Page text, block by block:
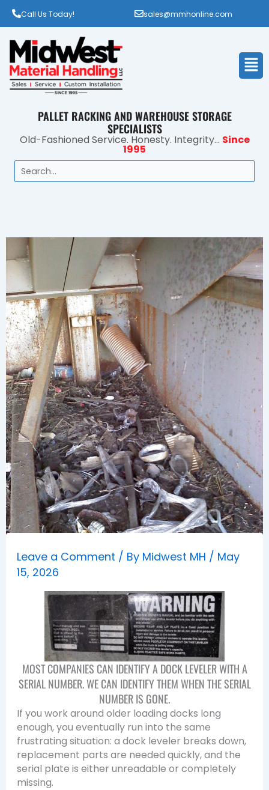
Call Us Today! sales@mmhonline.com
PALLET RACKING AND WAREHOUSE STORAGE
SPECIALISTS
Old-Fashioned Service. Honesty. Integrity... Since
1995
Search
Leave a Comment / By Midwest MH / May
15, 2026
MOST COMPANIES CAN IDENTIFY A DOCK LEVELER WITH A
SERIAL NUMBER. WE CAN IDENTIFY THEM WHEN THE SERIAL
NUMBER IS GONE.
If you work around older loading docks long
enough, you eventually run into the same
frustrating situation: a dock leveler breaks down,
replacement parts are needed quickly, and the
serial plate is either unreadable or completely
missing.